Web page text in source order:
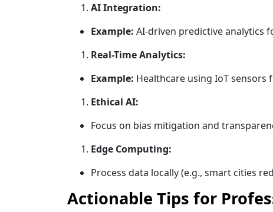
AI Integration:
Example: AI-driven predictive analytics
Real-Time Analytics:
Example: Healthcare using IoT
Ethical AI:
Focus on bias mitigation and
Edge Computing:
Process data locally (e.g., smart cities
Actionable Tips for